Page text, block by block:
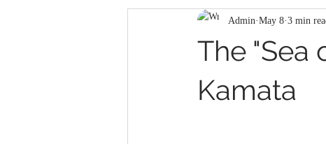
The "Sea
Kamata
Admin May 8 3 min